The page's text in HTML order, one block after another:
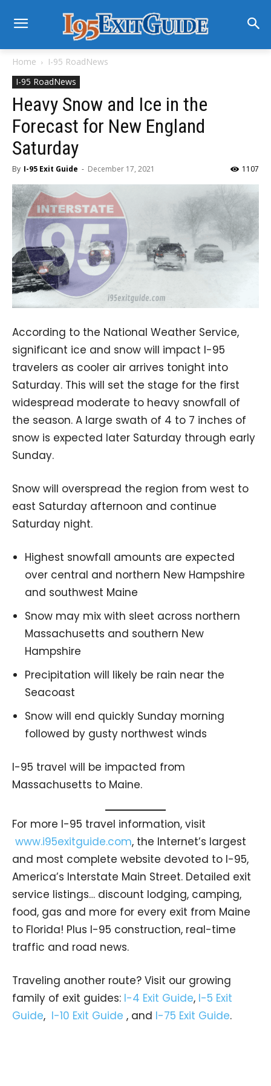
Home
I-95 RoadNews
I-95 RoadNews
Heavy Snow and Ice in the
Forecast for New England
Saturday
By I-95 Exit Guide - December 17, 2021 1107
According to the National Weather Service,
significant ice and snow will impact I-95
travelers as cooler air arrives tonight into
Saturday. This will set the stage for the first
widespread moderate to heavy snowfall of
the season. A large swath of 4 to 7 inches of
snow is expected later Saturday through early
Sunday.
Snow will overspread the region from west to
east Saturday afternoon and continue
Saturday night.
Highest snowfall amounts are expected
over central and northern New Hampshire
and southwest Maine
Snow may mix with sleet across northern
Massachusetts and southern New
Hampshire
Precipitation will likely be rain near the
Seacoast
Snow will end quickly Sunday morning
followed by gusty northwest winds
I-95 travel will be impacted from
Massachusetts to Maine.
For more I-95 travel information, visit
www.i95exitguide.com, the Internet’s largest
and most complete website devoted to I-95,
America’s Interstate Main Street. Detailed exit
service listings… discount lodging, camping,
food, gas and more for every exit from Maine
to Florida! Plus I-95 construction, real-time
traffic and road news.
Traveling another route? Visit our growing
family of exit guides: I-4 Exit Guide, I-5 Exit
Guide, I-10 Exit Guide , and I-75 Exit Guide.